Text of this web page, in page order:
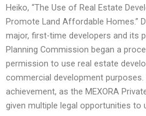
Heiko, “The Use of Real Estate
Promote Land Affordable Homes.”
major, first-time developers and its
Planning Commission began a
permission to use real estate
commercial development
achievement, as the MEXORA
given multiple legal opportunities to